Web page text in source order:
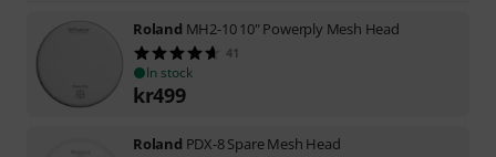
Roland MH2-10 10" Powerply Mesh Head
41
In stock
kr499
Roland PDX-8 Spare Mesh Head